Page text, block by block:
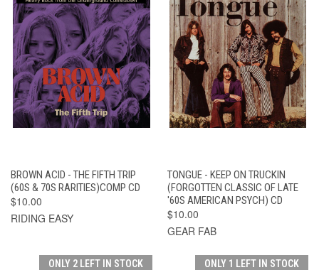
BROWN ACID - THE FIFTH TRIP
(60S & 70S RARITIES)COMP CD
$10.00
RIDING EASY
TONGUE - KEEP ON TRUCKIN
(FORGOTTEN CLASSIC OF LATE
'60S AMERICAN PSYCH) CD
$10.00
GEAR FAB
ONLY 2 LEFT IN STOCK ONLY 1 LEFT IN STOCK